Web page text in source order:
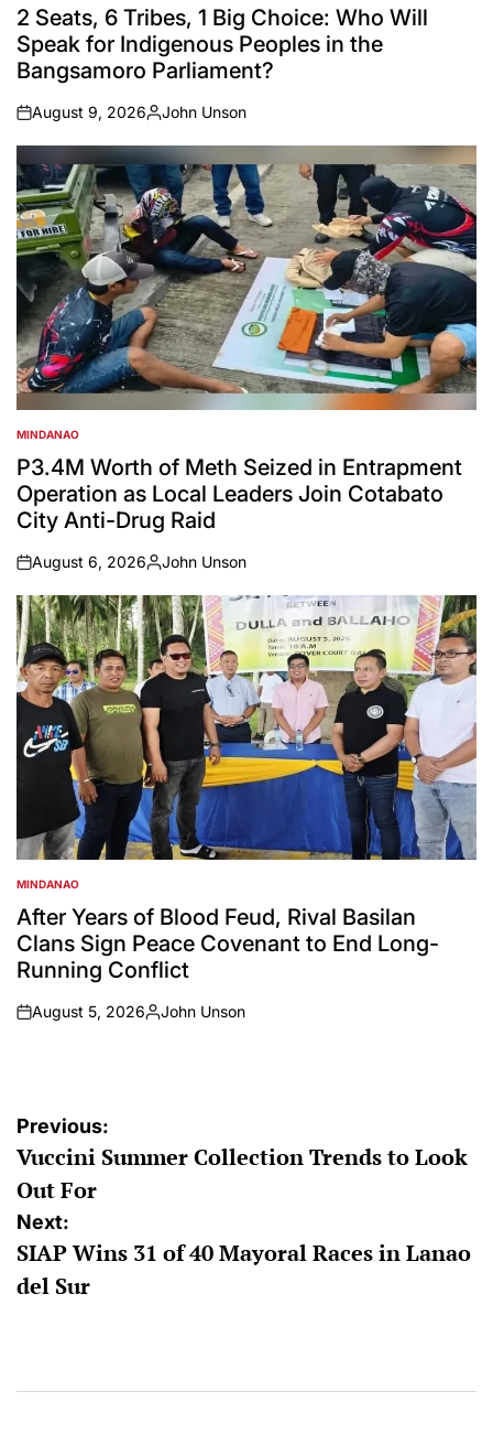
IN
2 Seats, 6 Tribes, 1 Big Choice: Who Will
Speak for Indigenous Peoples in the
Bangsamoro Parliament?
on
August 9, 2026
Posted
by
John Unson
POSTED
IN
MINDANAO
P3.4M Worth of Meth Seized in Entrapment
Operation as Local Leaders Join Cotabato
City Anti-Drug Raid
on
August 6, 2026
Posted
by
John Unson
POSTED
IN
MINDANAO
After Years of Blood Feud, Rival Basilan
Clans Sign Peace Covenant to End Long-
Running Conflict
on
August 5, 2026
Posted
John Unson
Post
navigation
Previous:
Vuccini Summer Collection Trends to Look
Out For
Next:
SIAP Wins 31 of 40 Mayoral Races in Lanao
del Sur